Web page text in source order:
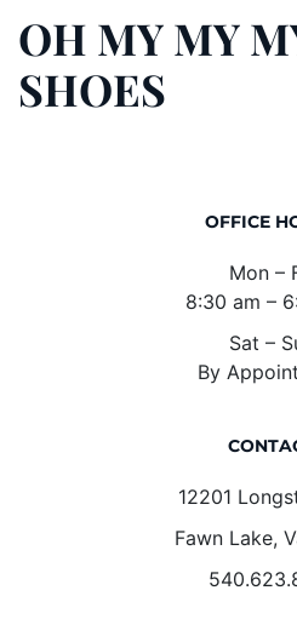
OH MY MY
SHOES
OFFICE
Mon –
8:30 am –
Sat –
By
12201
Fawn Lake,